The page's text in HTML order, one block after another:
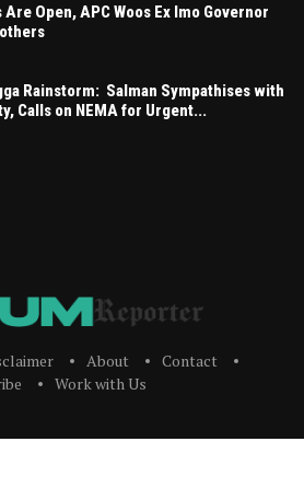
Are Open, APC Woos Ex Imo Governor
Rainstorm: Salman Sympathises with
Calls on NEMA for Urgent...
About
Contact
Work with Us